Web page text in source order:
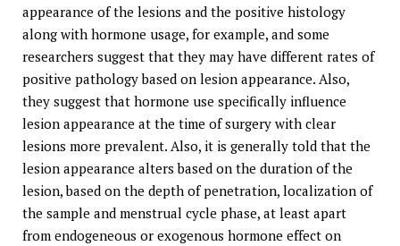
appearance of the lesions and the positive histology
along with hormone usage, for example, and some
researchers suggest that they may have different rates of
positive pathology based on lesion appearance. Also,
they suggest that hormone use specifically influence
lesion appearance at the time of surgery with clear
lesions more prevalent. Also, it is generally told that the
lesion appearance alters based on the duration of the
lesion, based on the depth of penetration, localization of
the sample and menstrual cycle phase, at least apart
from endogeneous or exogenous hormone effect on